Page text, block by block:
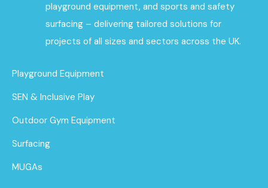
playground equipment, and sports and safety
surfacing – delivering tailored solutions for
projects of all sizes and sectors across the UK.
Playground Equipment
SEN & Inclusive Play
Outdoor Gym Equipment
Surfacing
MUGAs